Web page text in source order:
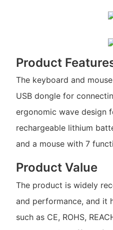
Product
The keyboard and
USB dongle for
ergonomic wave design
rechargeable lithium
and a mouse with 7
Product Value
The product is widely
and performance, and it
such as CE, ROHS,